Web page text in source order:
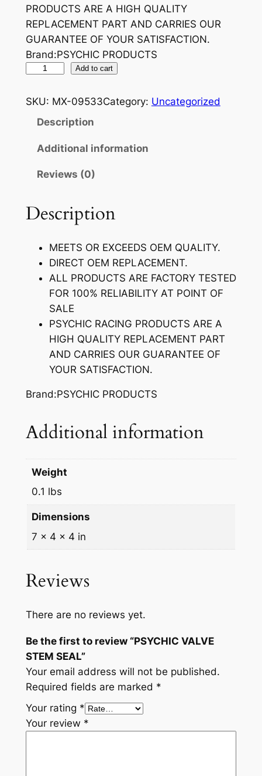
PRODUCTS ARE A HIGH QUALITY
REPLACEMENT PART AND CARRIES OUR
GUARANTEE OF YOUR SATISFACTION.
Brand:PSYCHIC PRODUCTS
Y
L
V
u
t
Add to cart
SKU: MX-09533Category: Uncategorized
Description
Additional information
Reviews (0)
Description
MEETS OR EXCEEDS OEM QUALITY.
DIRECT OEM REPLACEMENT.
ALL PRODUCTS ARE FACTORY TESTED
FOR 100% RELIABILITY AT POINT OF
SALE
PSYCHIC RACING PRODUCTS ARE A
HIGH QUALITY REPLACEMENT PART
AND CARRIES OUR GUARANTEE OF
YOUR SATISFACTION.
Brand:PSYCHIC PRODUCTS
Additional information
Weight
0.1 lbs
Dimensions
7 × 4 × 4 in
Reviews
There are no reviews yet.
Be the first to review “PSYCHIC VALVE
STEM SEAL”
Your email address will not be published.
Required fields are marked *
Your rating *
Your review *